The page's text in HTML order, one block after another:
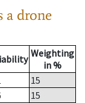
a drone
Weighting
in %
15
15